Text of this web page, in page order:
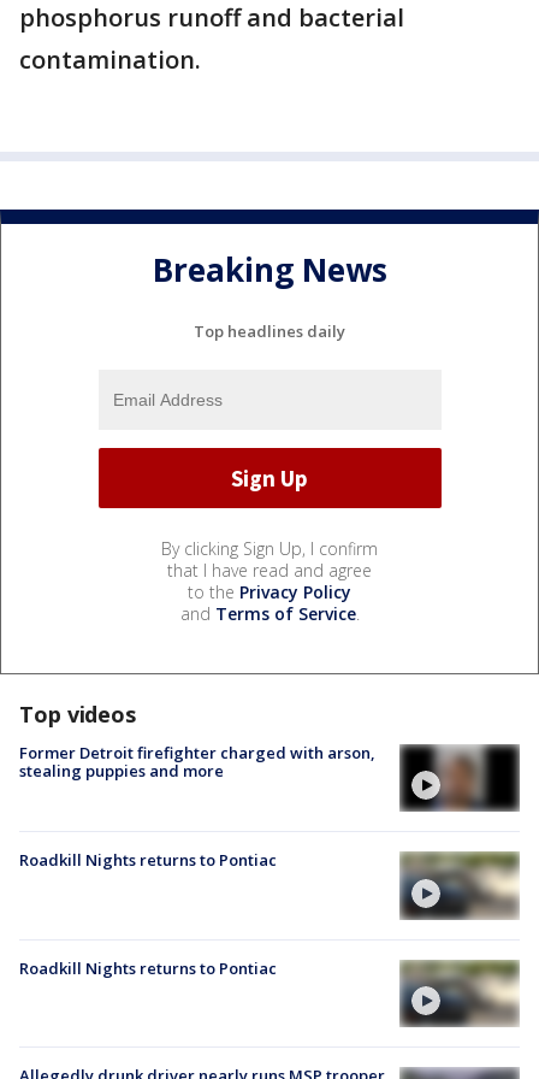
phosphorus runoff and bacterial
contamination.
Breaking News
Top headlines daily
By clicking Sign Up, I confirm
that I have read and agree
to the Privacy Policy
and Terms of Service.
Top videos
Former Detroit firefighter charged with arson,
stealing puppies and more
Roadkill Nights returns to Pontiac
Roadkill Nights returns to Pontiac